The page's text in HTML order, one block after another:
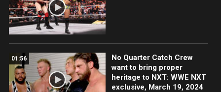
01:56
No Quarter Catch Crew
want to bring proper
heritage to NXT: WWE NXT
exclusive, March 19, 2024